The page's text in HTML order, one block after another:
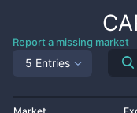
Report a missing market
5 Entries